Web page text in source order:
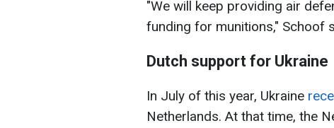
"We will keep providing air
funding for munitions," Schoof
Dutch support for Ukraine
In July of this year, Ukraine
Netherlands. At that time, the